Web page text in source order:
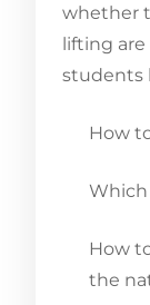
whether
lifting are
students
How
How
the